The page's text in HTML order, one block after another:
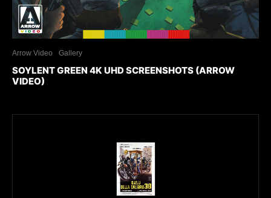
Arrow Video Gallery
SOYLENT GREEN 4K UHD SCREENSHOTS (ARROW
VIDEO)